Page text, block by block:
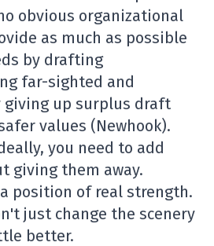
obvious organizational
as much as possible
by drafting
far-sighted and
giving up surplus draft
values (Newhook).
you need to add
giving them away.
position of real strength.
just change the scenery
better.